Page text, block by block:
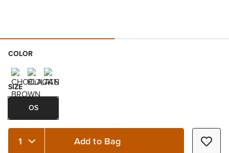
COLOR
SIZE
OS
Quantity 1 Add to Bag